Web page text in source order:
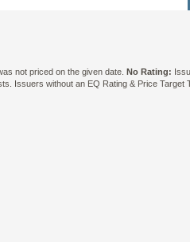
not priced on the given date. No Rating:
Issuers without an EQ Rating & Price Target